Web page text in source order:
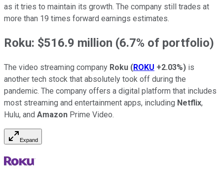
as it tries to maintain its growth. The company still trades at
more than 19 times forward earnings estimates.
Roku: $516.9 million (6.7% of portfolio)
The video streaming company Roku (ROKU +2.03%) is
another tech stock that absolutely took off during the
pandemic. The company offers a digital platform that includes
most streaming and entertainment apps, including Netflix,
Hulu, and Amazon Prime Video.
Expand